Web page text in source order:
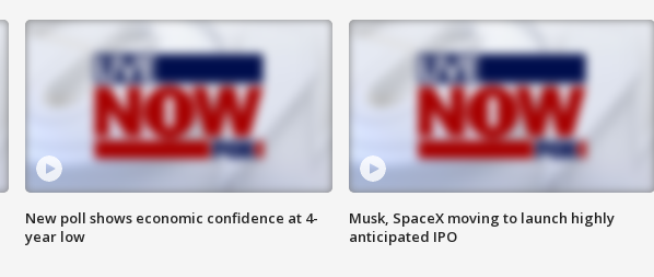
New poll shows economic confidence at 4-
year low
Musk, SpaceX moving to launch highly
anticipated IPO